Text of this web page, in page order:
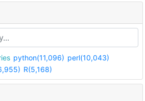
python(11,096) perl(10,043)
R(5,168)